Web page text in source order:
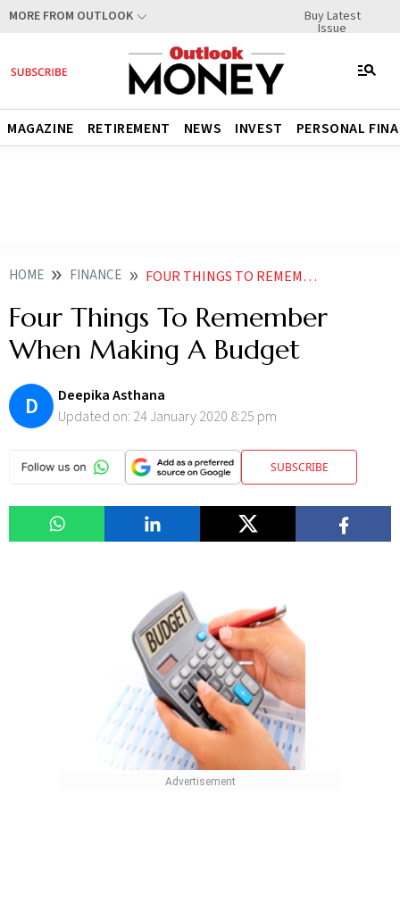
MORE FROM OUTLOOK Buy Latest
Issue
MAGAZINE RETIREMENT NEWS INVEST PERSONAL
HOME FINANCE FOUR THINGS TO REMEMBER WHEN MAKING A BUDGET
Four Things To Remember
When Making A Budget
D
Deepika Asthana
Updated on: 24 January 2020 8:25 pm
SUBSCRIBE